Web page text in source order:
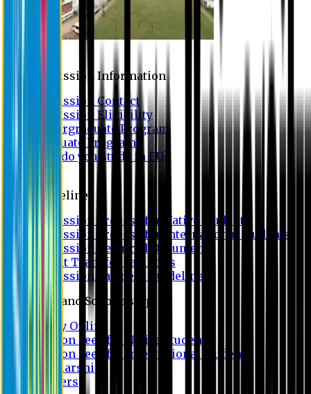
Admission Information
Admission Contact
Admission Eligibility
Undergraduate Program
Graduate Program
Why do you study in EU?
Guideline
Admission Process for Native Students
Admission Process for International Students
Admission Required Documents
Credit Transfer Facilities
Admission Payment Guideline
Fees and Scholarship
Apply Online
Tuition Fees for Native Students
Tuition Fees for International Students
Scholarship
Waivers